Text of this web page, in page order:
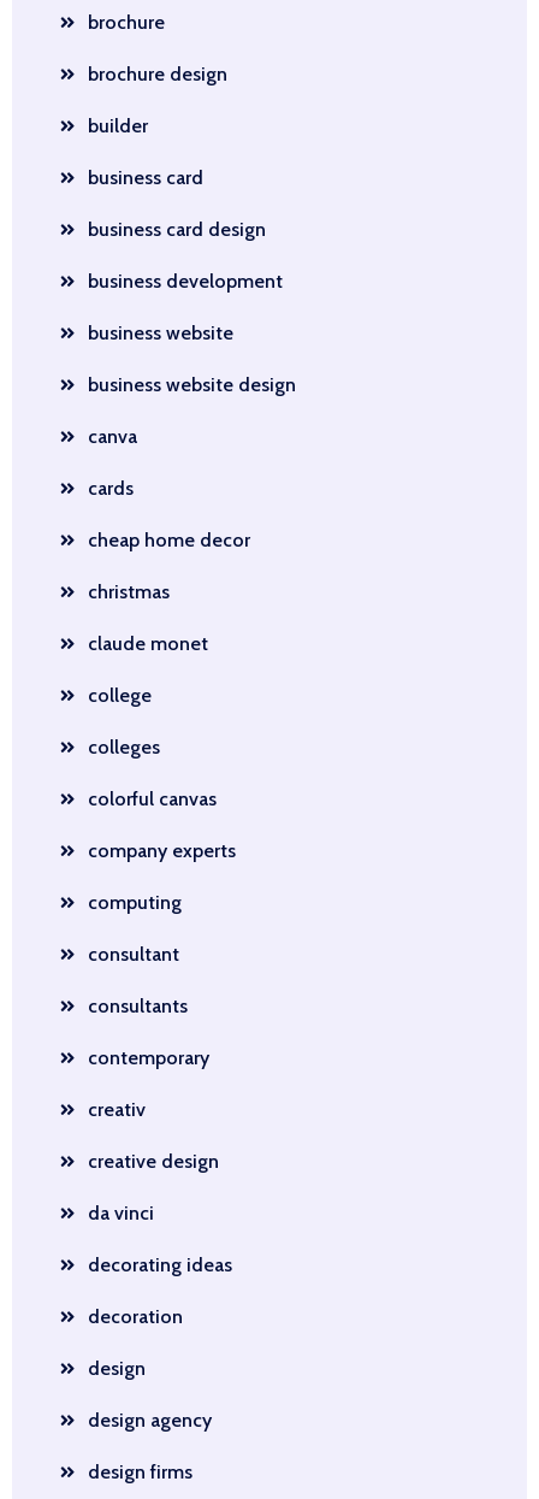
brochure
brochure design
builder
business card
business card design
business development
business website
business website design
canva
cards
cheap home decor
christmas
claude monet
college
colleges
colorful canvas
company experts
computing
consultant
consultants
contemporary
creativ
creative design
da vinci
decorating ideas
decoration
design
design agency
design firms